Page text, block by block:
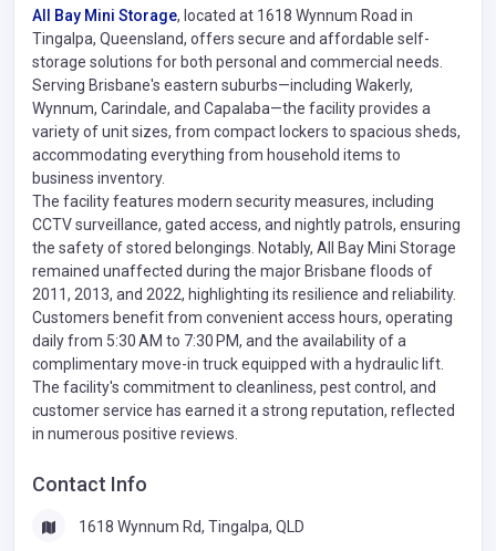
All Bay Mini Storage, located at 1618 Wynnum Road in
Tingalpa, Queensland, offers secure and affordable self-
storage solutions for both personal and commercial needs.
Serving Brisbane's eastern suburbs—including Wakerly,
Wynnum, Carindale, and Capalaba—the facility provides a
variety of unit sizes, from compact lockers to spacious sheds,
accommodating everything from household items to
business inventory.
The facility features modern security measures, including
CCTV surveillance, gated access, and nightly patrols, ensuring
the safety of stored belongings. Notably, All Bay Mini Storage
remained unaffected during the major Brisbane floods of
2011, 2013, and 2022, highlighting its resilience and reliability.
Customers benefit from convenient access hours, operating
daily from 5:30 AM to 7:30 PM, and the availability of a
complimentary move-in truck equipped with a hydraulic lift.
The facility's commitment to cleanliness, pest control, and
customer service has earned it a strong reputation, reflected
in numerous positive reviews.
Contact Info
1618 Wynnum Rd, Tingalpa, QLD